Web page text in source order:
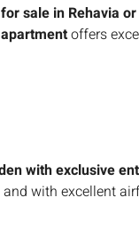
sale in Rehavia
offers
with exclusive
and with excellent